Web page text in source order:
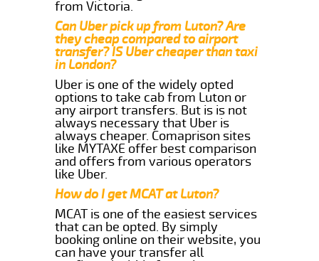
from Victoria.
Can Uber pick up from Luton? Are
they cheap compared to airport
transfer? IS Uber cheaper than taxi
in London?
Uber is one of the widely opted
options to take cab from Luton or
any airport transfers. But is is not
always necessary that Uber is
always cheaper. Comaprison sites
like MYTAXE offer best comparison
and offers from various operators
like Uber.
How do I get MCAT at Luton?
MCAT is one of the easiest services
that can be opted. By simply
booking online on their website, you
can have your transfer all